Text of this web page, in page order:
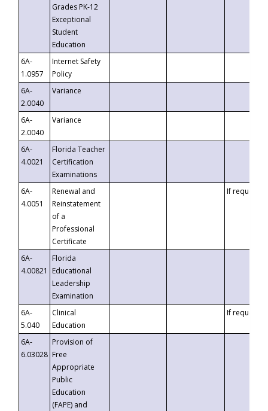
Grades PK-12
Exceptional
Student
Education
6A-
1.0957
Internet Safety
Policy
6A-
2.0040
Variance
6A-
2.0040
Variance
6A-
4.0021
Florida Teacher
Certification
Examinations
6A-
4.0051
Renewal and
Reinstatement
of a
Professional
Certificate
If requested
6A-
4.00821
Florida
Educational
Leadership
Examination
6A-
5.040
Clinical
Education
If requested
6A-
6.03028
Provision of
Free
Appropriate
Public
Education
(FAPE) and